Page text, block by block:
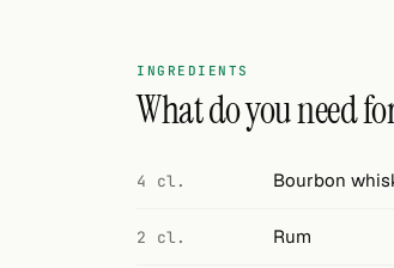
Cocktail glasses
Cocktail books
INGREDIENTS
What do you need
4 cl. Bourbon
2 cl. Rum